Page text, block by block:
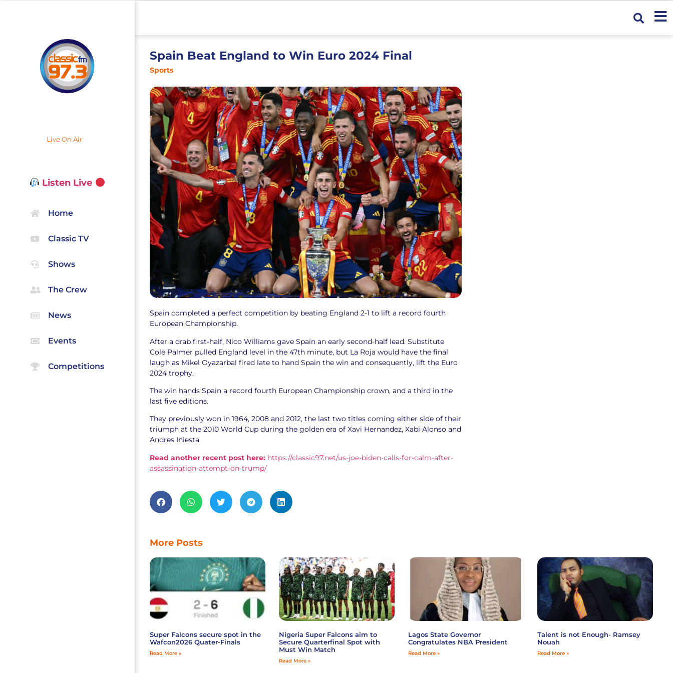
Live On Air
Listen Live
Home
Classic TV
Shows
The Crew
News
Events
Competitions
Spain Beat England to Win Euro 2024 Final
Sports
Spain completed a perfect competition by beating England 2-1 to lift a record fourth
European Championship.
After a drab first-half, Nico Williams gave Spain an early second-half lead. Substitute
Cole Palmer pulled England level in the 47th minute, but La Roja would have the final
laugh as Mikel Oyazarbal fired late to hand Spain the win and consequently, lift the Euro
2024 trophy.
The win hands Spain a record fourth European Championship crown, and a third in the
last five editions.
They previously won in 1964, 2008 and 2012, the last two titles coming either side of their
triumph at the 2010 World Cup during the golden era of Xavi Hernandez, Xabi Alonso and
Andres Iniesta.
Read another recent post here: https://classic97.net/us-joe-biden-calls-for-calm-after-
assassination-attempt-on-trump/
More Posts
Super Falcons secure spot in the
Wafcon2026 Quater-Finals
Read More »
Nigeria Super Falcons aim to
Secure Quarterfinal Spot with
Must Win Match
Read More »
Lagos State Governor
Congratulates NBA President
Read More »
Talent is not Enough- Ramsey
Nouah
Read More »